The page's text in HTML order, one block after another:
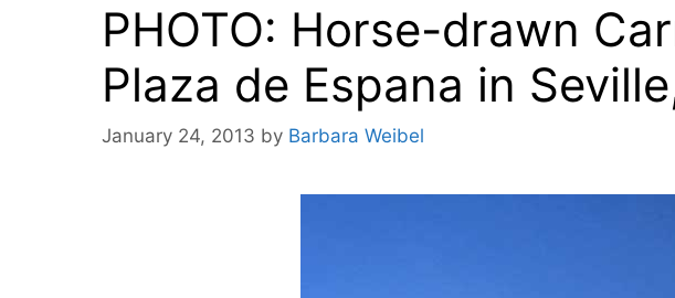
PHOTO: Horse-drawn
Plaza de Espana in
January 24, 2013 by Barbara Weibel